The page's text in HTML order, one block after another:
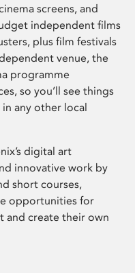
screens, and
independent films
plus film festivals
venue, the
programme
so you’ll see things
any other local
digital art
innovative work by
short courses,
opportunities for
and create their own